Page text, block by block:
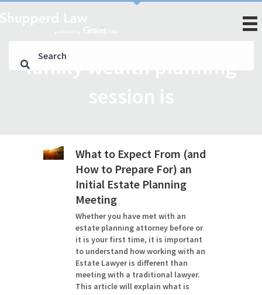
family wealth planning
What to Expect From (and
How to Prepare For) an
Initial Estate Planning
Meeting
Whether you have met with an
estate planning attorney before or
it is your first time, it is important
to understand how working with an
Estate Lawyer is different than
meeting with a traditional lawyer.
This article will explain what is